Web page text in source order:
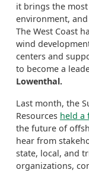
it brings the
environment,
The West Coast
wind
centers and
to become a
Lowenthal.
Last month, the
Resources held a
the future of
hear from
state, local, and
organizations,